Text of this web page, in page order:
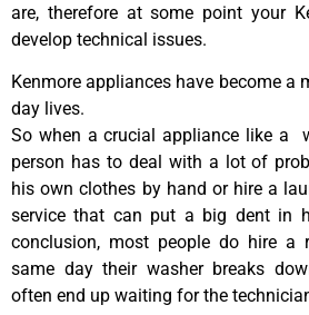
are, therefore at some point your
develop technical issues.
Kenmore appliances have become a
day lives.
So when a crucial appliance like a
person has to deal with a lot of
his own clothes by hand or hire a
service that can put a big dent in
conclusion, most people do hire a
same day their washer breaks
often end up waiting for the